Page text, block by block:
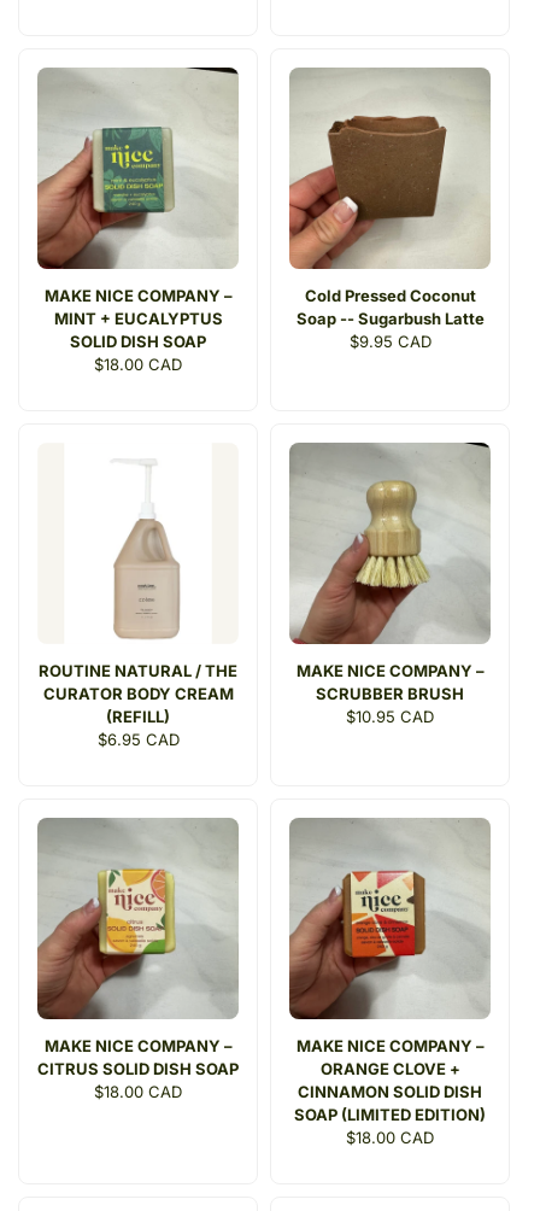
MAKE NICE COMPANY –
MINT + EUCALYPTUS
SOLID DISH SOAP
Regular
$18.00 CAD
Cold Pressed Coconut
Soap -- Sugarbush Latte
Regular
$9.95 CAD
ROUTINE NATURAL / THE
CURATOR BODY CREAM
(REFILL)
Regular
$6.95 CAD
MAKE NICE COMPANY –
SCRUBBER BRUSH
Regular
$10.95 CAD
MAKE NICE COMPANY –
CITRUS SOLID DISH SOAP
Regular
$18.00 CAD
MAKE NICE COMPANY –
ORANGE CLOVE +
CINNAMON SOLID DISH
SOAP (LIMITED EDITION)
Regular
$18.00 CAD